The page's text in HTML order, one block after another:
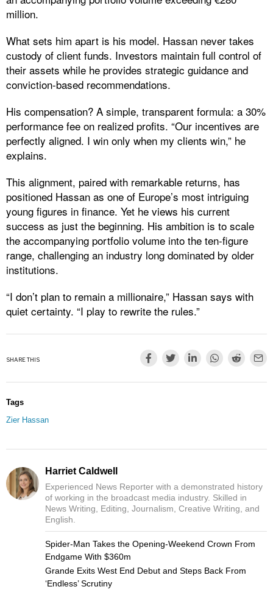
million.
What sets him apart is his model. Hassan never takes
custody of client funds. Investors maintain full control of
their assets while he provides strategic guidance and
conviction-based recommendations.
His compensation? A simple, transparent formula: a 30%
performance fee on realized profits. “Our incentives are
perfectly aligned. I win only when my clients win,” he
explains.
This alignment, paired with remarkable returns, has
positioned Hassan as one of Europe’s most intriguing
young figures in finance. Yet he views his current
success as just the beginning. His ambition is to scale
the accompanying portfolio volume into the ten-figure
range, challenging an industry long dominated by older
institutions.
“I don’t plan to remain a millionaire,” Hassan says with
quiet certainty. “I play to rewrite the rules.”
SHARE THIS
Tags
Zier Hassan
Harriet Caldwell
Experienced News Reporter with a demonstrated history
of working in the broadcast media industry. Skilled in
News Writing, Editing, Journalism, Creative Writing, and
English.
Spider-Man Takes the Opening-Weekend Crown From
Endgame With $360m
Grande Exits West End Debut and Steps Back From
‘Endless’ Scrutiny